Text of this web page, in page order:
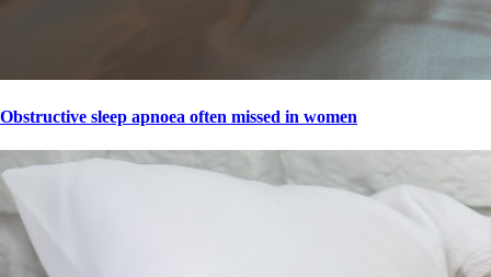
Obstructive sleep apnoea often missed in women